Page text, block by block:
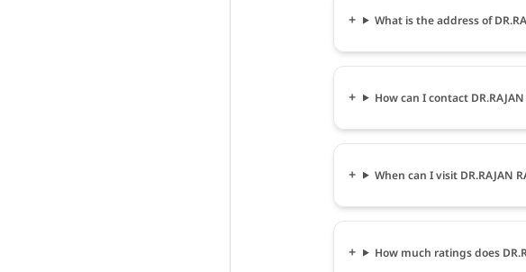
What is the address of
How can I contact
When can I visit DR.RAJAN
How much ratings does